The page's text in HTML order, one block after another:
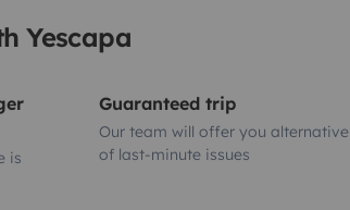
Yescapa
is
Guaranteed trip
Our team will offer you
of last-minute issues